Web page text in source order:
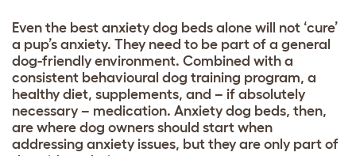
Even the best anxiety dog beds alone will not ‘cure’
a pup’s anxiety. They need to be part of a general
dog-friendly environment. Combined with a
consistent behavioural dog training program, a
healthy diet, supplements, and – if absolutely
necessary – medication. Anxiety dog beds, then,
are where dog owners should start when
addressing anxiety issues, but they are only part of